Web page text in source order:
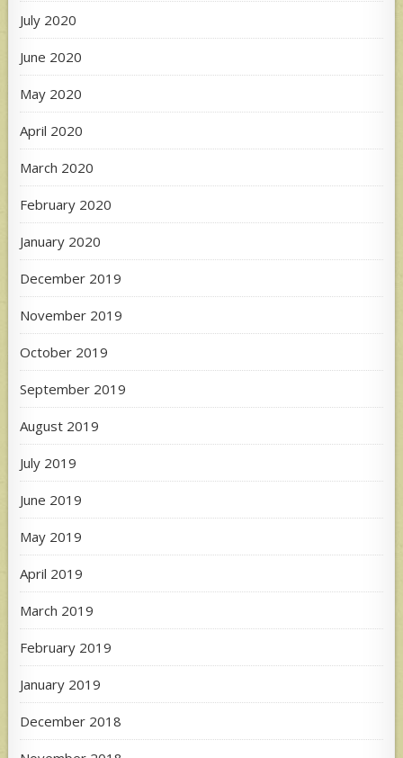
July 2020
June 2020
May 2020
April 2020
March 2020
February 2020
January 2020
December 2019
November 2019
October 2019
September 2019
August 2019
July 2019
June 2019
May 2019
April 2019
March 2019
February 2019
January 2019
December 2018